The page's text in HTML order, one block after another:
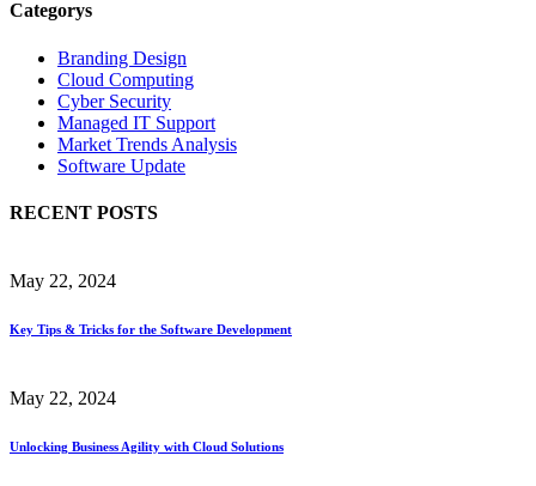
Categorys
Branding Design
Cloud Computing
Cyber Security
Managed IT Support
Market Trends Analysis
Software Update
RECENT POSTS
May 22, 2024
Key Tips & Tricks for the Software Development
May 22, 2024
Unlocking Business Agility with Cloud Solutions